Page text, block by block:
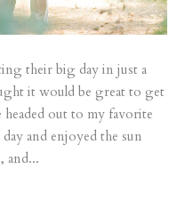
their big day in just a
it would be great to get
out to my favorite
and enjoyed the sun
and...